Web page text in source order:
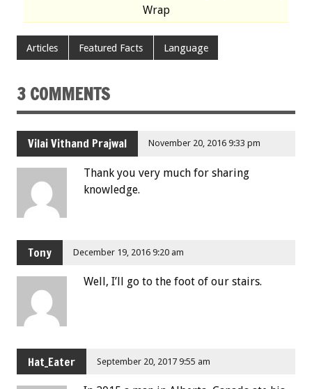
Wrap
Articles Featured Facts Language
3 COMMENTS
Vilai Vithand Prajwal November 20, 2016 9:33 pm
Thank you very much for sharing
knowledge.
Tony December 19, 2016 9:20 am
Well, I’ll go to the foot of our stairs.
Hat_Eater September 20, 2017 9:55 am